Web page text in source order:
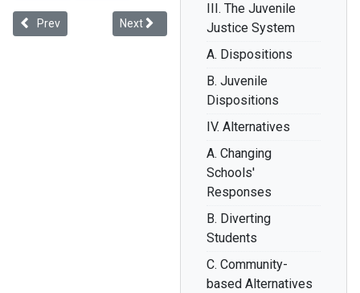
III. The Juvenile
Justice System
A. Dispositions
B. Juvenile
Dispositions
IV. Alternatives
A. Changing
Schools'
Responses
B. Diverting
Students
C. Community-
based Alternatives
Previous article: How Educators Can Eradicate Disparities in
Prev Next article: Are Black Kids Older and Less
Next